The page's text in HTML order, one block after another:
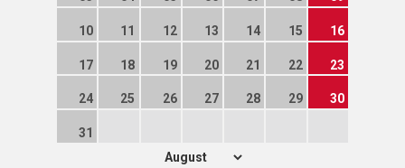
10 11 12 13 14 15 16
17 18 19 20 21 22 23
24 25 26 27 28 29 30
31